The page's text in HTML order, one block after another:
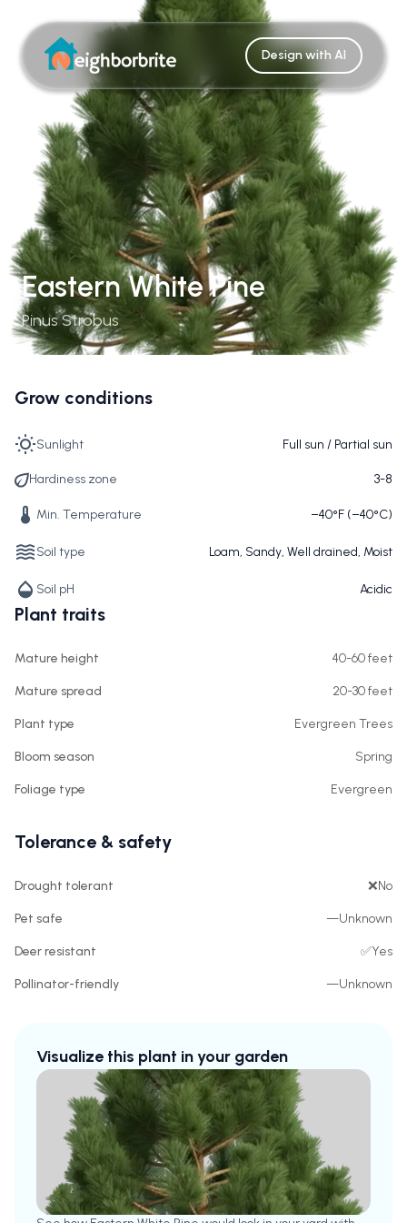
Design with AI
Eastern White Pine
Pinus Strobus
Grow conditions
Sunlight Full sun / Partial sun
Hardiness zone 3-8
Min. Temperature −40°F (−40°C)
Soil type Loam, Sandy, Well drained, Moist
Soil pH Acidic
Plant traits
Mature height 40-60 feet
Mature spread 20-30 feet
Plant type Evergreen Trees
Bloom season Spring
Foliage type Evergreen
Tolerance & safety
Drought tolerant ❌No
Pet safe —Unknown
Deer resistant ✅Yes
Pollinator-friendly —Unknown
Visualize this plant in your garden